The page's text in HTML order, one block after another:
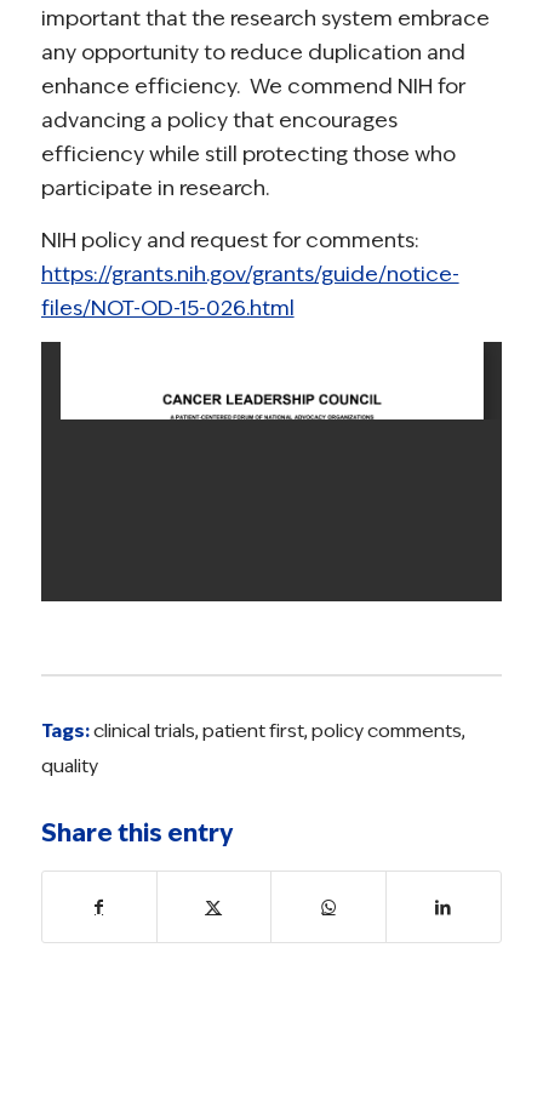
important that the research system embrace
any opportunity to reduce duplication and
enhance efficiency. We commend NIH for
advancing a policy that encourages
efficiency while still protecting those who
participate in research.
NIH policy and request for comments:
https://grants.nih.gov/grants/guide/notice-
files/NOT-OD-15-026.html
Tags:clinical trials, patient first, policy comments,
quality
Share this entry